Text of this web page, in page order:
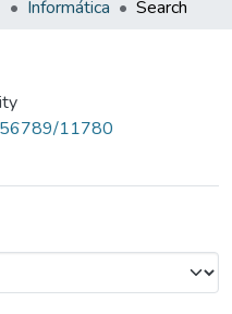
Informática Search
11780